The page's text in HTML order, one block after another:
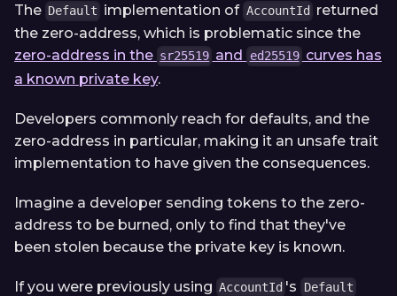
The Default implementation of AccountId
returned
the zero-address, which is problematic since the
zero-address in the sr25519 and ed25519 curves has
a known private key.
Developers commonly reach for defaults, and the
zero-address in particular, making it an unsafe trait
implementation to have given the consequences.
Imagine a developer sending tokens to the zero-
address to be burned, only to find that they've
been stolen because the private key is known.
If you were previously using AccountId 's Default